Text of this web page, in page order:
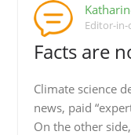
Editor-in-
Facts are
Climate science
news, paid
On the other